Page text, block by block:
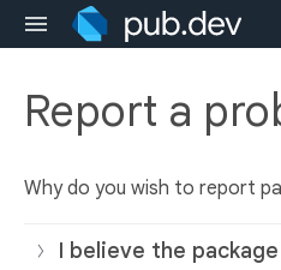
Report a
Why do you wish to report
I believe the